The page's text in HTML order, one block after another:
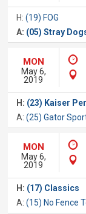
H:(19) FOG
A: (05) Stray
MON
May 6,
2019
H: (23) Kaiser
A:(25) Gator
MON
May 6,
2019
H: (17) Classics
A:(15) No Fence